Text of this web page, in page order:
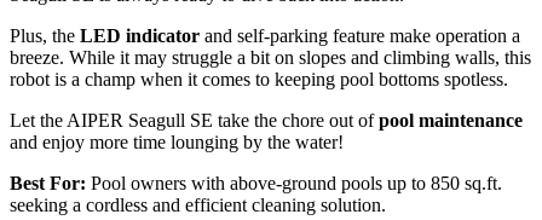
Plus, the LED indicator and self-parking feature make operation a
breeze. While it may struggle a bit on slopes and climbing walls, this
robot is a champ when it comes to keeping pool bottoms spotless.
Let the AIPER Seagull SE take the chore out ofpool maintenance
and enjoy more time lounging by the water!
Best For: Pool owners with above-ground pools up to 850 sq.ft.
seeking a cordless and efficient cleaning solution.